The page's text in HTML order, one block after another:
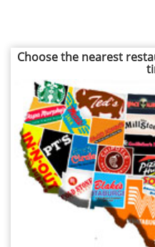
Choose the nearest